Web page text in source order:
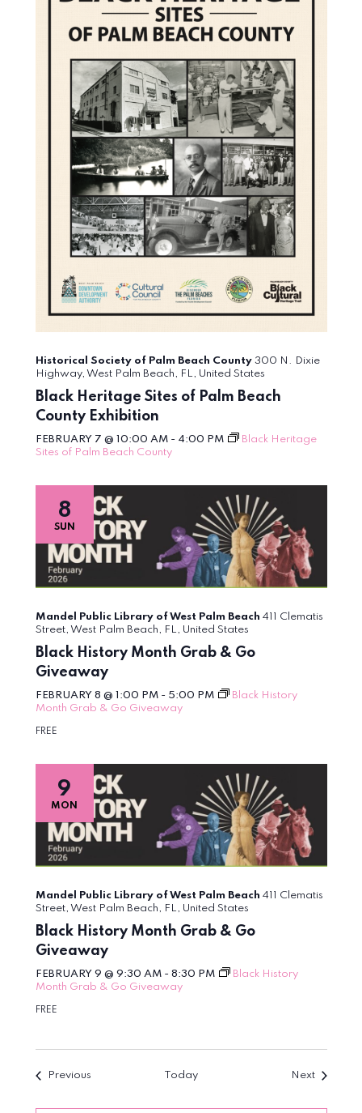
Black Heritage Sites of Palm Beach
County Exhibition
FEBRUARY 7 @ 10:00 AM- 4:00 PM
Black Heritage
Sites of Palm Beach County
Historical Society of Palm Beach County 300 N. Dixie
Highway, West Palm Beach, FL, United States
SUN
8
Black History Month Grab & Go
Giveaway
FEBRUARY 8 @ 1:00 PM- 5:00 PM
Black History
Month Grab & Go Giveaway
Mandel Public Library of West Palm Beach 411 Clematis
Street, West Palm Beach, FL, United States
FREE
MON
9
Black History Month Grab & Go
Giveaway
FEBRUARY 9 @ 9:30 AM- 8:30 PM
Black History
Month Grab & Go Giveaway
Mandel Public Library of West Palm Beach 411 Clematis
Street, West Palm Beach, FL, United States
FREE
PreviousEvents Today NextEvents